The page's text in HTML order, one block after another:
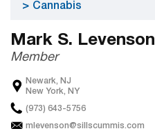
Cannabis
Mark S. Levenson
Member
Newark, NJ
New York, NY
(973) 643-5756
mlevenson@sillscummis.com